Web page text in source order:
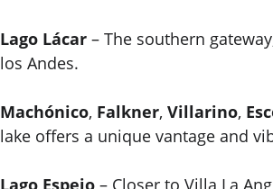
Lago Lácar – The southern
los Andes.
Machónico, Falkner, Villarino,
lake offers a unique vantage and
Lago Espejo – Closer to Villa La